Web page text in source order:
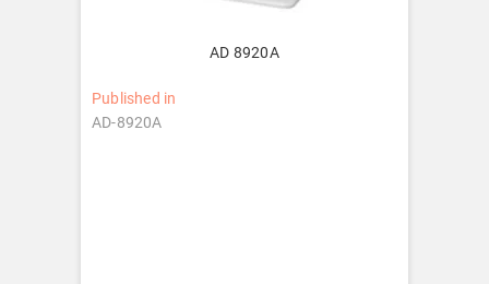
AD 8920A
Post
navigation
Published in
AD-8920A